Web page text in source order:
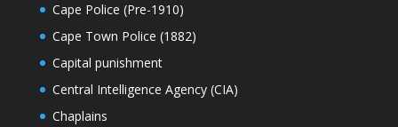
Cape Police (Pre-1910)
Cape Town Police (1882)
Capital punishment
Central Intelligence Agency (CIA)
Chaplains